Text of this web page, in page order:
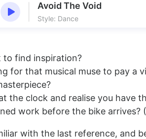
Avoid The Void
Style: Dance
to find inspiration?
for that musical muse to pay a
the clock and realise you have
work before the bike arrives?
with the last reference, and